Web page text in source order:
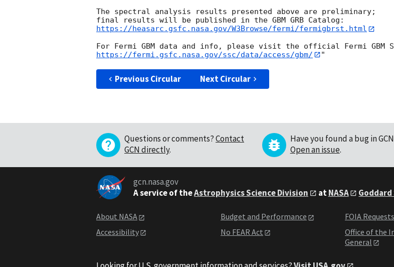
The spectral analysis results presented above are preliminary;
https://heasarc.gsfc.nasa.gov/W3Browse/fermi/fermigbrst.html
https://fermi.gsfc.nasa.gov/ssc/data/access/gbm/
Previous Circular Next Circular
Questions or comments?Contact
GCN directly.
Have you found a bug in
Open an issue.
gcn.nasa.gov
A service of theAstrophysics Science Division atNASA
About NASA
Accessibility
Budget and Performance
No FEAR Act
FOIA Requests
Office of the
General